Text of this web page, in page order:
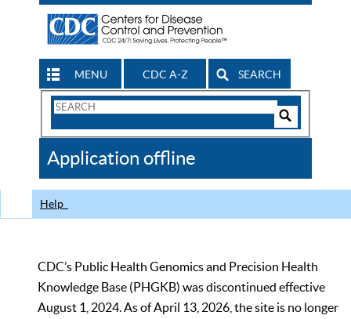
MENU CDC A-Z SEARCH
Search
CDC
Application offline
Help
CDC’s Public Health Genomics and Precision Health
Knowledge Base (PHGKB) was discontinued effective
August 1, 2024. As of April 13, 2026, the site is no longer